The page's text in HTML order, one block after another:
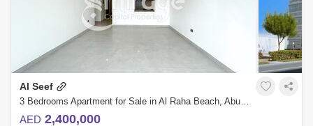
Al Seef
3 Bedrooms Apartment for Sale in Al Raha Beach, Abu Dhabi - 8616896
AED 2,400,000